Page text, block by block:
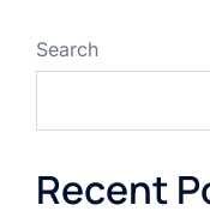
Search
Recent